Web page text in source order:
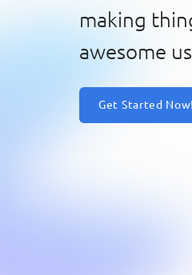
making
awesome
Get Started Now!